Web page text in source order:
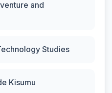
and
Studies
Kisumu